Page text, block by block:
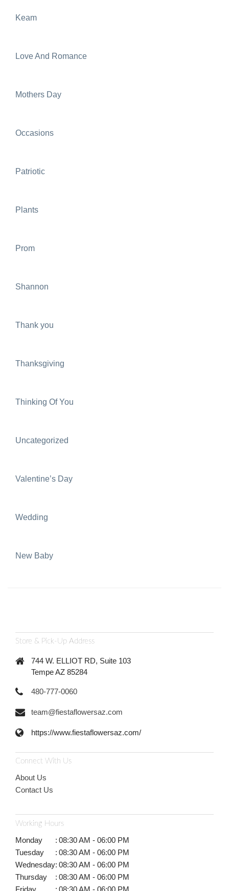
Keam
Love And Romance
Mothers Day
Occasions
Patriotic
Plants
Prom
Shannon
Thank you
Thanksgiving
Thinking Of You
Uncategorized
Valentine’s Day
Wedding
New Baby
Store & Pick-Up Address
744 W. ELLIOT RD, Suite 103
Tempe AZ 85284
480-777-0060
team@fiestaflowersaz.com
https://www.fiestaflowersaz.com/
Connect With Us
About Us
Contact Us
Working Hours
Monday : 08:30 AM - 06:00 PM
Tuesday
: 08:30 AM - 06:00 PM
Wednesday: 08:30 AM - 06:00 PM
Thursday
: 08:30 AM - 06:00 PM
Friday
: 08:30 AM - 06:00 PM